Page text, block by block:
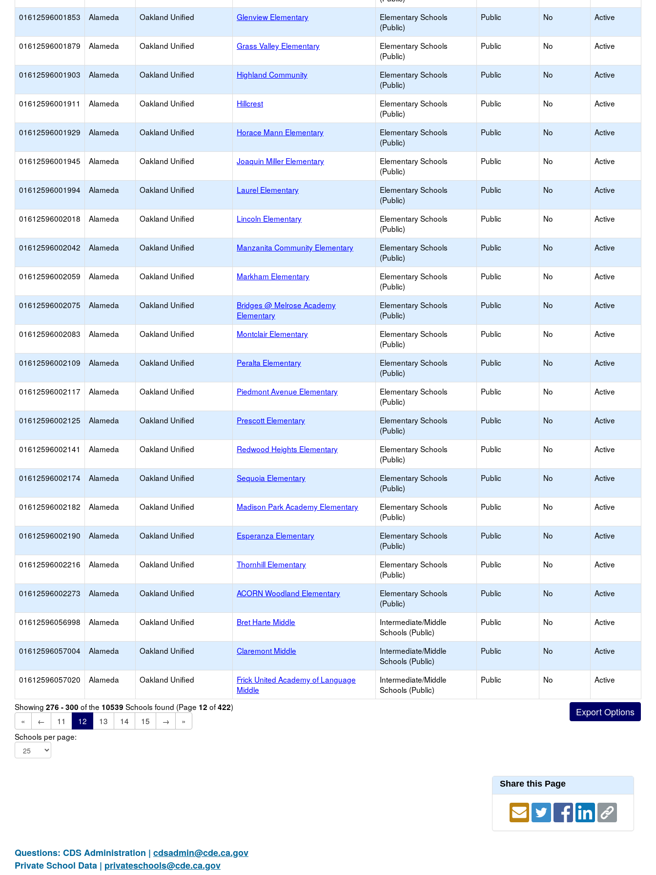
01612596001853 Alameda Oakland Unified Glenview Elementary
Elementary Schools
(Public)
Public No Active
01612596001879 Alameda Oakland Unified Grass Valley Elementary
Elementary Schools
(Public)
Public No Active
01612596001903 Alameda Oakland Unified Highland Community
Elementary Schools
(Public)
Public No Active
01612596001911 Alameda Oakland Unified Hillcrest
Elementary Schools
(Public)
Public No Active
01612596001929 Alameda Oakland Unified Horace Mann Elementary
Elementary Schools
(Public)
Public No Active
01612596001945 Alameda Oakland Unified Joaquin Miller Elementary
Elementary Schools
(Public)
Public No Active
01612596001994 Alameda Oakland Unified Laurel Elementary
Elementary Schools
(Public)
Public No Active
01612596002018 Alameda Oakland Unified Lincoln Elementary
Elementary Schools
(Public)
Public No Active
01612596002042 Alameda Oakland Unified Manzanita Community Elementary
Elementary Schools
(Public)
Public No Active
01612596002059 Alameda Oakland Unified Markham Elementary
Elementary Schools
(Public)
Public No Active
01612596002075 Alameda Oakland Unified
Bridges @ Melrose Academy
Elementary
Elementary Schools
(Public)
Public No Active
01612596002083 Alameda Oakland Unified Montclair Elementary
Elementary Schools
(Public)
Public No Active
01612596002109 Alameda Oakland Unified Peralta Elementary
Elementary Schools
(Public)
Public No Active
01612596002117 Alameda Oakland Unified Piedmont Avenue Elementary
Elementary Schools
(Public)
Public No Active
01612596002125 Alameda Oakland Unified Prescott Elementary
Elementary Schools
(Public)
Public No Active
01612596002141 Alameda Oakland Unified Redwood Heights Elementary
Elementary Schools
(Public)
Public No Active
01612596002174 Alameda Oakland Unified Sequoia Elementary
Elementary Schools
(Public)
Public No Active
01612596002182 Alameda Oakland Unified Madison Park Academy Elementary
Elementary Schools
(Public)
Public No Active
01612596002190 Alameda Oakland Unified Esperanza Elementary
Elementary Schools
(Public)
Public No Active
01612596002216 Alameda Oakland Unified Thornhill Elementary
Elementary Schools
(Public)
Public No Active
01612596002273 Alameda Oakland Unified ACORN Woodland Elementary
Elementary Schools
(Public)
Public No Active
01612596056998 Alameda Oakland Unified Bret Harte Middle
Intermediate/Middle
Schools (Public)
Public No Active
01612596057004 Alameda Oakland Unified Claremont Middle
Intermediate/Middle
Schools (Public)
Public No Active
01612596057020 Alameda Oakland Unified
Frick United Academy of Language
Middle
Intermediate/Middle
Schools (Public)
Public No Active
Showing 276 - 300 of the 10539 Schools found (Page 12 of422)
«
← 11 12 13 14 15 →
»
Schools per page:
Share this Page
Questions: CDS Administration | cdsadmin@cde.ca.gov
Private School Data | privateschools@cde.ca.gov